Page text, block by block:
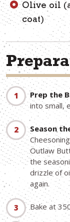
Olive oil
coat)
Prep the
into small,
Season
Outlaw
the
drizzle of
again.
Bake at